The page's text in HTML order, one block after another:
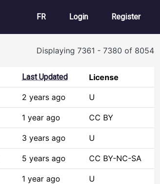
FR User account
Login Register
Displaying 7361 - 7380 of 8054
Last Updated License
2 years ago U
1 year ago CC BY
3 years ago U
5 years ago CC BY-NC-SA
1 year ago U